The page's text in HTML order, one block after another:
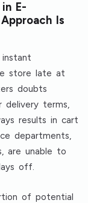
E-
Is
store late at
doubts
delivery terms,
results in cart
departments,
are unable to
off.
of potential